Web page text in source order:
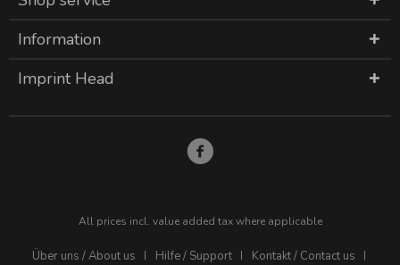
Information
Imprint Head
All prices incl. value added tax where applicable
Über uns / About us Hilfe / Support Kontakt / Contact us